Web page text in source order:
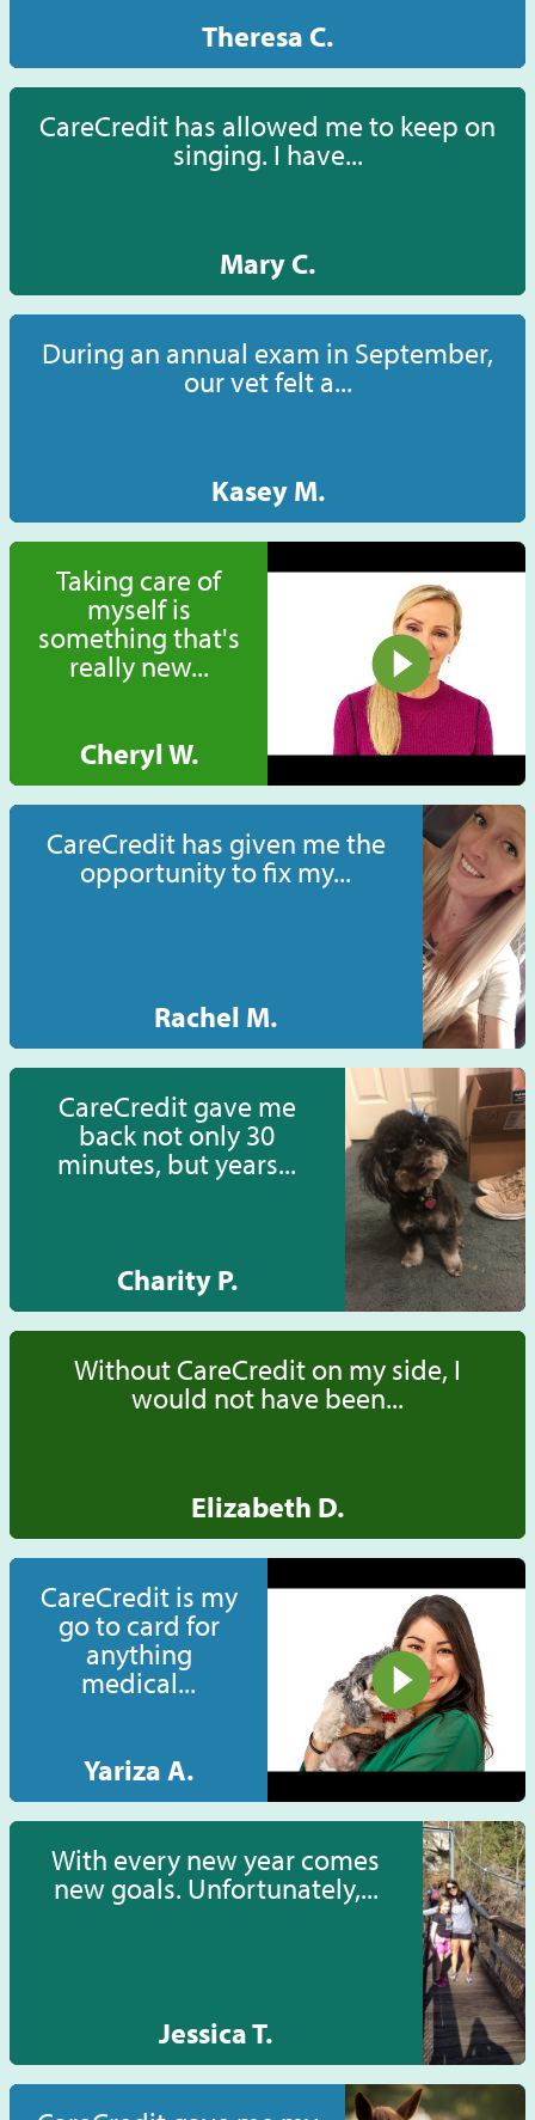
Theresa C.
CareCredit has allowed me to keep on
singing. I have...
Mary C.
During an annual exam in September,
our vet felt a...
Kasey M.
Taking care of
myself is
something that's
really new...
Cheryl W.
CareCredit has given me the
opportunity to fix my...
Rachel M.
CareCredit gave me
back not only 30
minutes, but years...
Charity P.
Without CareCredit on my side, I
would not have been...
Elizabeth D.
CareCredit is my
go to card for
anything
medical...
Yariza A.
With every new year comes
new goals. Unfortunately,...
Jessica T.